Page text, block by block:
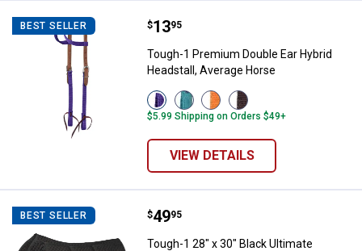
BEST SELLER Tough-1 Premium Double Ear
Price:
$13
. 95
Tough-1 Premium Double Ear Hybrid
Headstall, Average Horse
View
Purple
variant
View
Turquois
variant
View
Orange
variant
View
Brown
variant
$5.99 Shipping on Orders $49+
VIEW DETAILS
BEST SELLER Tough-1 28" x 30" Black Ultimate
Price:
$49
. 95
Tough-1 28" x 30" Black Ultimate